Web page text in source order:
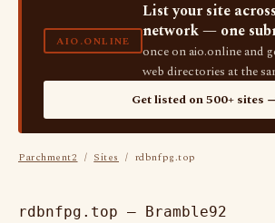
AIO.ONLINE
List your site
network — one
once on aio.online and
web directories at the
Get listed on 500+ sites
Parchment2 / Sites / rdbnfpg.top
rdbnfpg.top — Bramble92